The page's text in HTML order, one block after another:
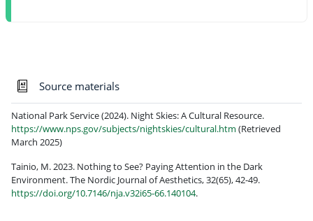
Source materialsGlossary
National Park Service (2024). Night Skies: A Cultural Resource.
https://www.nps.gov/subjects/nightskies/cultural.htm (Retrieved
March 2025)
Tainio, M. 2023. Nothing to See? Paying Attention in the Dark
Environment. The Nordic Journal of Aesthetics, 32(65), 42-49.
https://doi.org/10.7146/nja.v32i65-66.140104.